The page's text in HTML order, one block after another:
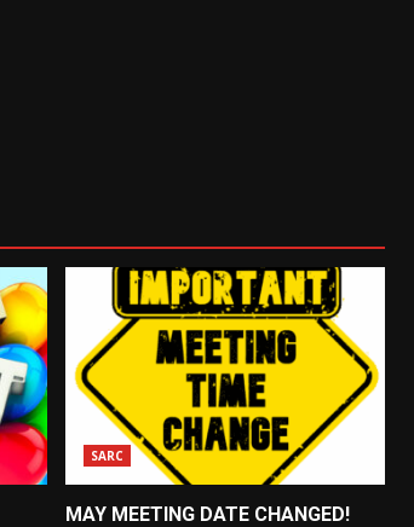
SARC
MAY MEETING DATE CHANGED!